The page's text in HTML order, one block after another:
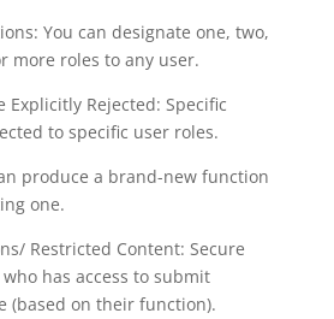
You can designate one, two,
more roles to any user.
Explicitly Rejected: Specific
to specific user roles.
produce a brand-new function
one.
Restricted Content: Secure
has access to submit
(based on their function).